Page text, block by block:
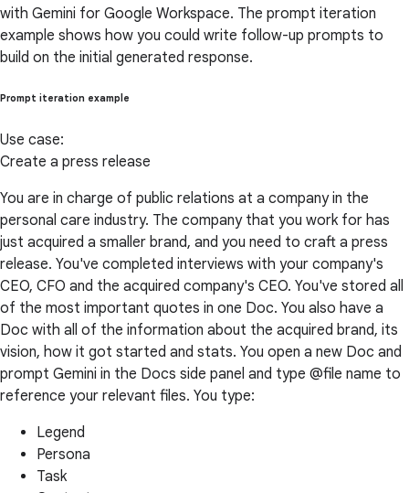
with Gemini for Google Workspace. The prompt iteration
example shows how you could write follow-up prompts to
build on the initial generated response.
Prompt iteration example
Use case:
Create a press release
You are in charge of public relations at a company in the
personal care industry. The company that you work for has
just acquired a smaller brand, and you need to craft a press
release. You've completed interviews with your company's
CEO, CFO and the acquired company's CEO. You've stored all
of the most important quotes in one Doc. You also have a
Doc with all of the information about the acquired brand, its
vision, how it got started and stats. You open a new Doc and
prompt Gemini in the Docs side panel and type @file name to
reference your relevant files. You type:
Legend
Persona
Task